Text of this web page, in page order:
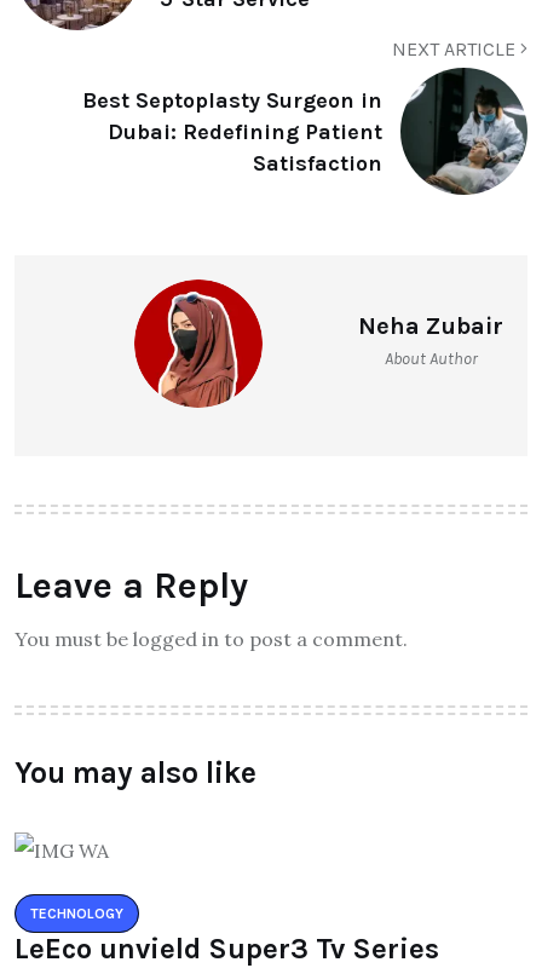
NEXT ARTICLE
Best Septoplasty Surgeon in
Dubai: Redefining Patient
Satisfaction
Neha Zubair
About Author
Leave a Reply
You must be logged in to post a comment.
You may also like
TECHNOLOGY
LeEco unvield Super3 Tv Series